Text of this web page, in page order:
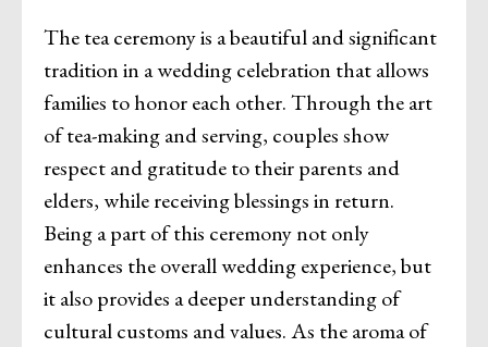
The tea ceremony is a beautiful and significant
tradition in a wedding celebration that allows
families to honor each other. Through the art
of tea-making and serving, couples show
respect and gratitude to their parents and
elders, while receiving blessings in return.
Being a part of this ceremony not only
enhances the overall wedding experience, but
it also provides a deeper understanding of
cultural customs and values. As the aroma of